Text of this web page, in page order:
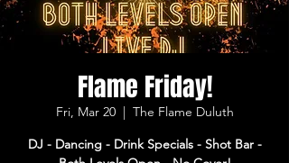
Flame Friday!
Fri, Mar 20
  |
The Flame Duluth
DJ - Dancing - Drink Specials - Shot Bar -